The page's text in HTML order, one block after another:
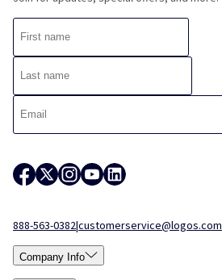
888-563-0382|customerservice@logos.com
Company Info